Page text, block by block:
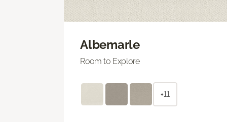
Albemarle
Room to Explore
+11